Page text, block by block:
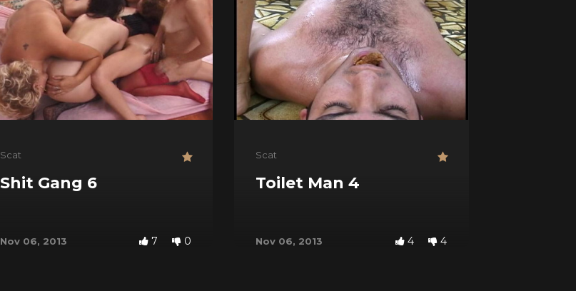
Scat
Shit Gang 6
Nov 06, 2013 7 0
Scat
Toilet Man 4
Nov 06, 2013 4 4